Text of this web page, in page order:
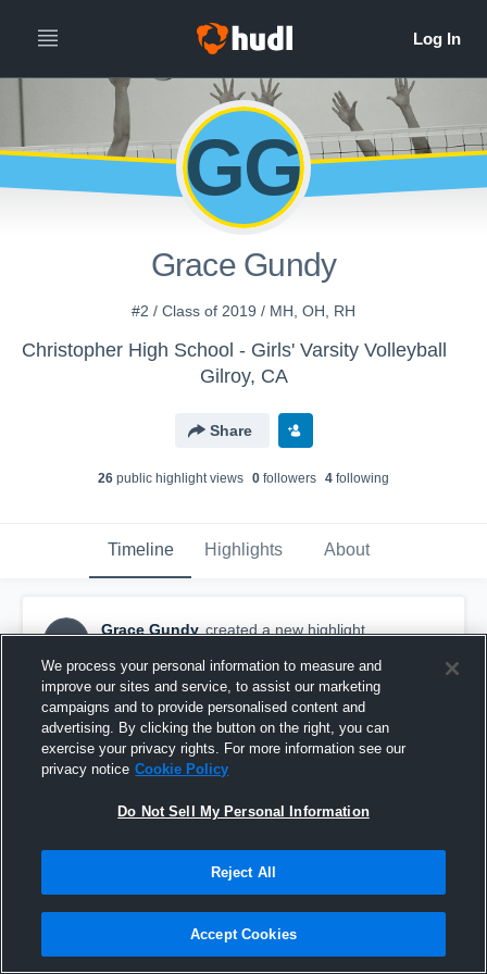
GG
Grace Gundy
#2 / Class of 2019 / MH, OH, RH
Christopher High School - Girls' Varsity Volleyball
Gilroy, CA
Share
26 public highlight views 0 followers 4 following
Timeline Highlights About
GG
Grace Gundy created a new highlight.
Salinas High School
We process your personal information to measure and
improve our sites and service, to assist our marketing
campaigns and to provide personalised content and
advertising. By clicking the button on the right, you can
exercise your privacy rights. For more information see our
privacy notice Cookie Policy
Do Not Sell My Personal Information
Reject All
Accept Cookies